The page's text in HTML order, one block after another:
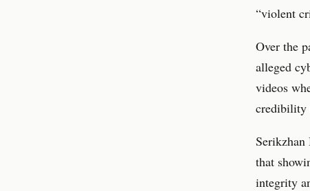
“violent
Over the
alleged
videos
credibility
that
integrity